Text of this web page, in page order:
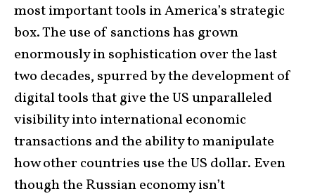
most important tools in America’s strategic
box. The use of sanctions has grown
enormously in sophistication over the last
two decades, spurred by the development of
digital tools that give the US unparalleled
visibility into international economic
transactions and the ability to manipulate
how other countries use the US dollar. Even
though the Russian economy isn’t